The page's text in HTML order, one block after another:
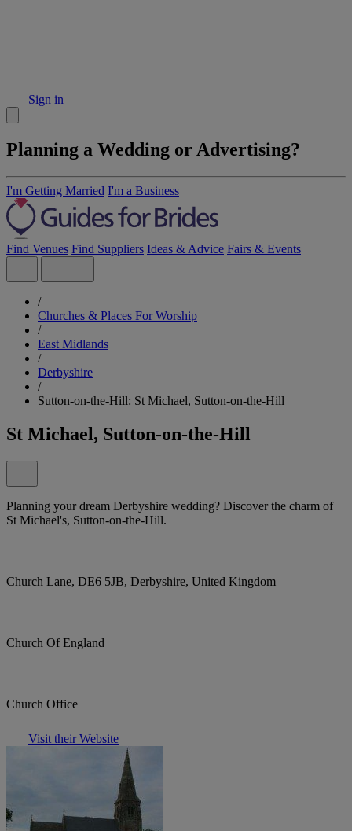
Sign in
Planning a Wedding or Advertising?
I'm Getting Married I'm a Business
Find Venues Find Suppliers Ideas & Advice Fairs & Events
/
Churches & Places For Worship
/
East Midlands
/
Derbyshire
/
Sutton-on-the-Hill: St Michael, Sutton-on-the-Hill
St Michael, Sutton-on-the-Hill
Planning your dream Derbyshire wedding? Discover the charm of
St Michael's, Sutton-on-the-Hill.
Church Lane, DE6 5JB, Derbyshire, United Kingdom
Church Of England
Church Office
Visit their Website